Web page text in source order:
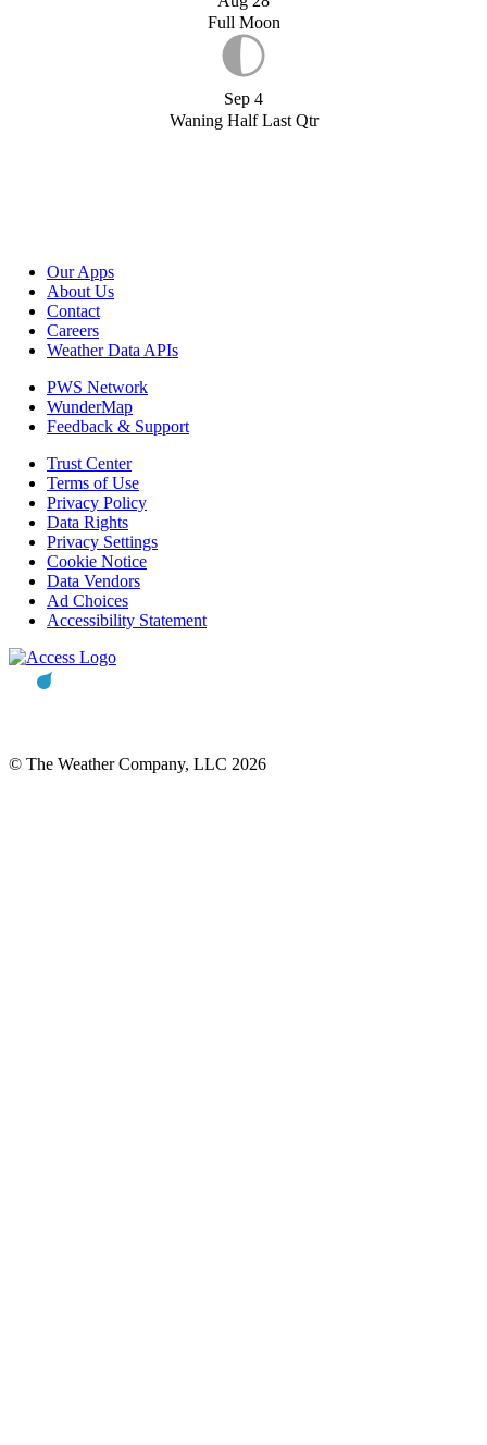
Full Moon
Sep 4
Waning Half Last Qtr
Our Apps
About Us
Contact
Careers
Weather Data APIs
PWS Network
WunderMap
Feedback & Support
Trust Center
Terms of Use
Privacy Policy
Data Rights
Privacy Settings
Cookie Notice
Data Vendors
Ad Choices
Accessibility Statement
© The Weather Company, LLC 2026